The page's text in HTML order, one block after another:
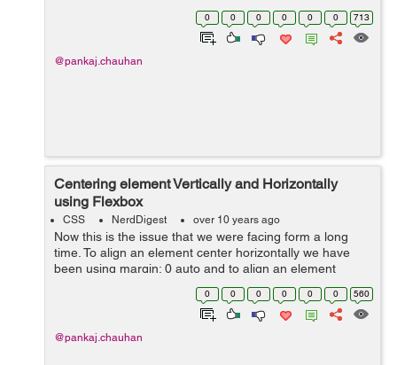
html responsive page using flexbox. Html Code: <div
0 0 0 0 0 0 713
@pankaj.chauhan
Centering element Vertically and Horizontally
using Flexbox
CSS NerdDigest over 10 years ago
Now this is the issue that we were facing form a long
time. To align an element center horizontally we have
been using margin: 0 auto and to align an element
center vertically is even more difficult. But with the use of
0 0 0 0 0 0 560
@pankaj.chauhan